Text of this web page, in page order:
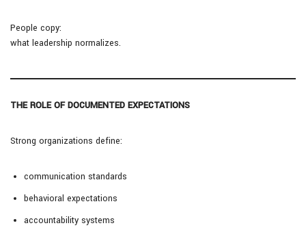
People copy:
what leadership normalizes.
THE ROLE OF DOCUMENTED EXPECTATIONS
Strong organizations define:
communication standards
behavioral expectations
accountability systems